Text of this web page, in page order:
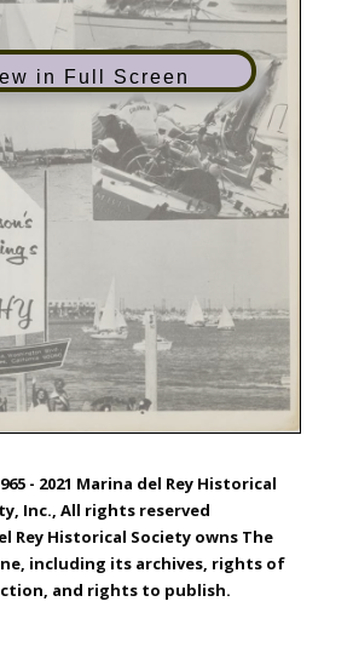
in Full Screen
- 2021 Marina del Rey Historical
Inc., All rights reserved
Rey Historical Society owns The
including its archives, rights of
and rights to publish.